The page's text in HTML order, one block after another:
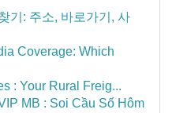
기: 주소, 바로가기, 사
Coverage: Which
: Your Rural Freig...
MB : Soi Cầu Số Hôm